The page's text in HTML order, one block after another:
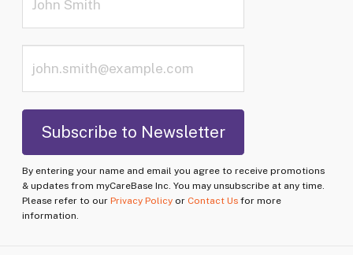
By entering your name and email you agree to receive promotions
& updates from myCareBase Inc. You may unsubscribe at any time.
Please refer to our Privacy Policy or Contact Us for more
information.